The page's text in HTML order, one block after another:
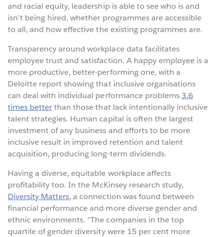
and racial equity, leadership is able to see who is and
isn’t being hired, whether programmes are accessible
to all, and how effective the existing programmes are.
Transparency around workplace data facilitates
employee trust and satisfaction. A happy employee is a
more productive, better-performing one, with a
Deloitte report showing that inclusive organisations
can deal with individual performance problems3.6
times betterthan those that lack intentionally inclusive
talent strategies. Human capital is often the largest
investment of any business and efforts to be more
inclusive result in improved retention and talent
acquisition, producing long-term dividends.
Having a diverse, equitable workplace affects
profitability too. In the McKinsey research study,
Diversity Matters, a connection was found between
financial performance and more diverse gender and
ethnic environments. “The companies in the top
quartile of gender diversity were 15 per cent more